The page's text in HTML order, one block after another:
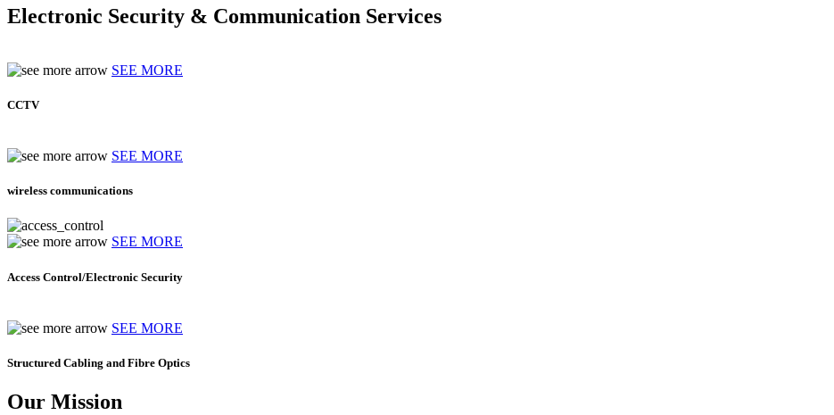
Electronic Security & Communication Services
SEE MORE
CCTV
SEE MORE
wireless communications
SEE MORE
Access Control/Electronic Security
SEE MORE
Structured Cabling and Fibre Optics
Our Mission